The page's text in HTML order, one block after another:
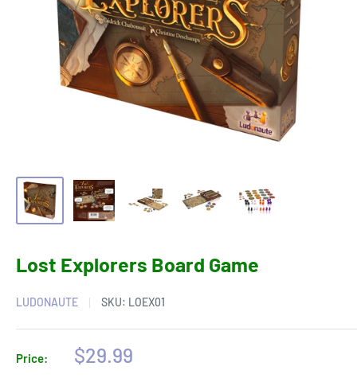
Lost Explorers Board Game
LUDONAUTE SKU: LOEX01
Price:
Sale
$29.99